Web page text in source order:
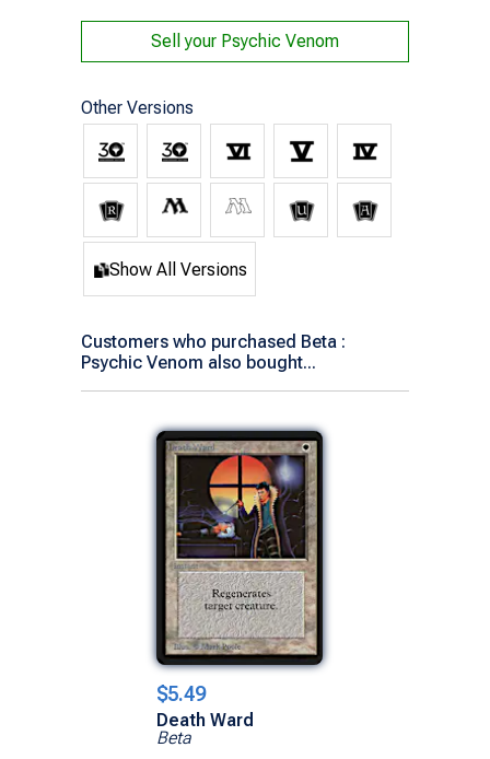
Sell your Psychic Venom
Other Versions
Show All Versions
Customers who purchased Beta :
Psychic Venom also bought...
$5.49
Death Ward
Beta